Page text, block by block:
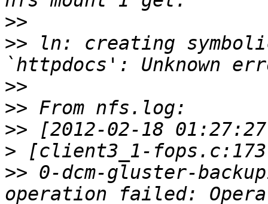
>>
>> ln: creating
>>
>>
>>
>
>> 0-dcm-gluster-